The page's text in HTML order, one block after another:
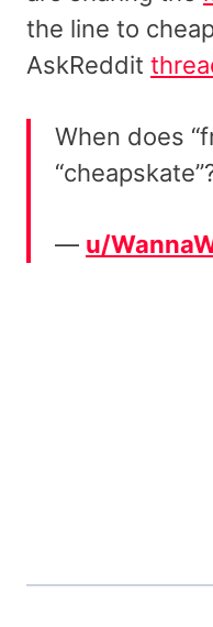
the line to
AskReddit
When does
— u/